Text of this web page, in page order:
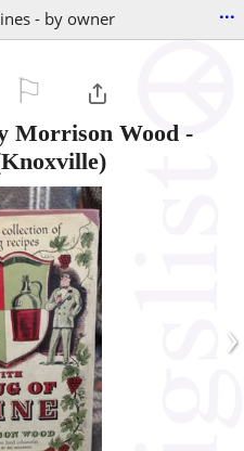
- by owner ...
Morrison Wood -
›